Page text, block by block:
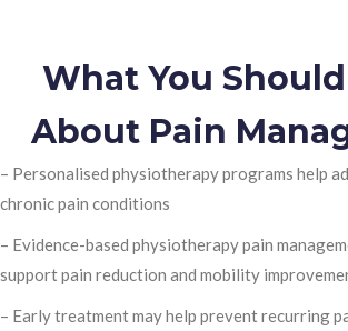
What You
About Pain
– Personalised physiotherapy programs help
chronic pain conditions
– Evidence-based physiotherapy pain
support pain reduction and mobility
– Early treatment may help prevent recurring